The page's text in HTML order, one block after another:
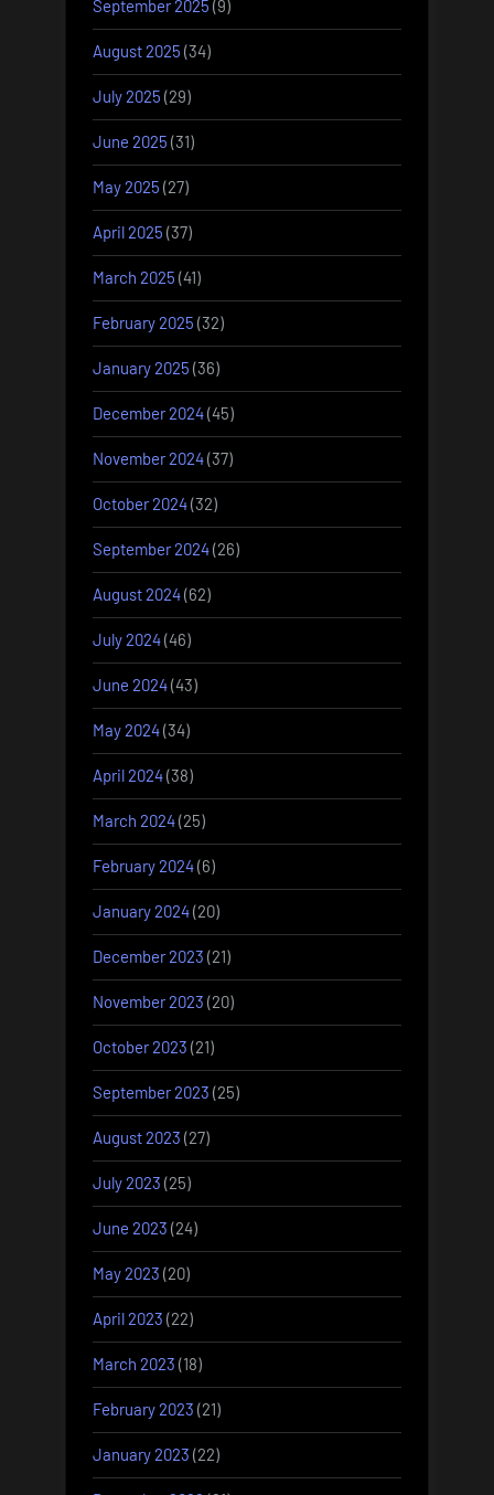
September 2025 (9)
August 2025 (34)
July 2025 (29)
June 2025 (31)
May 2025 (27)
April 2025 (37)
March 2025 (41)
February 2025 (32)
January 2025 (36)
December 2024(45)
November 2024(37)
October 2024(32)
September 2024(26)
August 2024(62)
July 2024(46)
June 2024(43)
May 2024(34)
April 2024(38)
March 2024(25)
February 2024(6)
January 2024(20)
December 2023 (21)
November 2023 (20)
October 2023 (21)
September 2023 (25)
August 2023 (27)
July 2023 (25)
June 2023 (24)
May 2023 (20)
April 2023 (22)
March 2023 (18)
February 2023 (21)
January 2023 (22)